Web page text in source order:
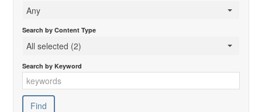
Any
Search by Content Type
All selected (2)
Search by Keyword